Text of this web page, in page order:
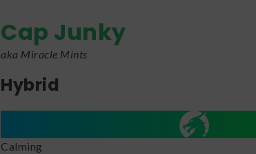
Cap Junky
aka Miracle Mints
Hybrid
Calming